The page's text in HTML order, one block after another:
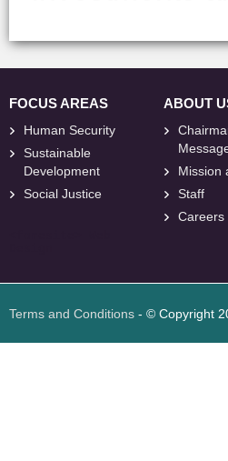
FOCUS AREAS
Human Security
Sustainable
Development
Social Justice
ABOUT
Mission
Staff
Careers
Terms and Conditions - © Copyright